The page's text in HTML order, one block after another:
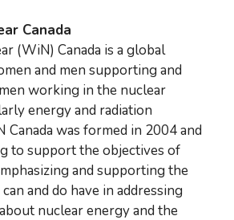
Canada
(WiN) Canada is a global
and men supporting and
working in the nuclear
energy and radiation
Canada was formed in 2004 and
to support the objectives of
and supporting the
and do have in addressing
nuclear energy and the